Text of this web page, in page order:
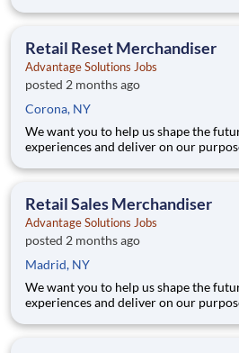
Joining Advantage Solutions means
40+ co
Retail Reset Merchandiser
Advantage Solutions Jobs
posted 2 months ago
Corona, NY
We want you to help us shape the
experiences and deliver on our
Joining Advantage Solutions means
40+ co
Retail Sales Merchandiser
Advantage Solutions Jobs
posted 2 months ago
Madrid, NY
We want you to help us shape the
experiences and deliver on our
Joining Advantage Solutions means